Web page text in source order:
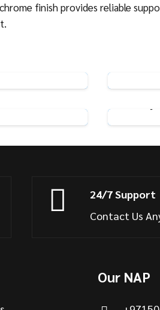
finish provides reliable
24/7 Support
Contact Us
Our NAP